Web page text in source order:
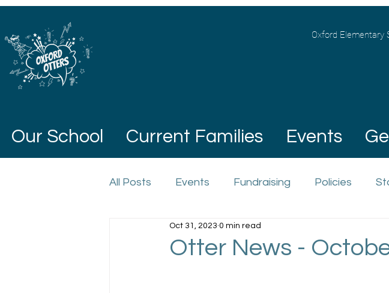
Oxford Elementary
Our School Current Families Events
All Posts Events Fundraising Policies
Otter News -
Oct 31, 2023 0 min read